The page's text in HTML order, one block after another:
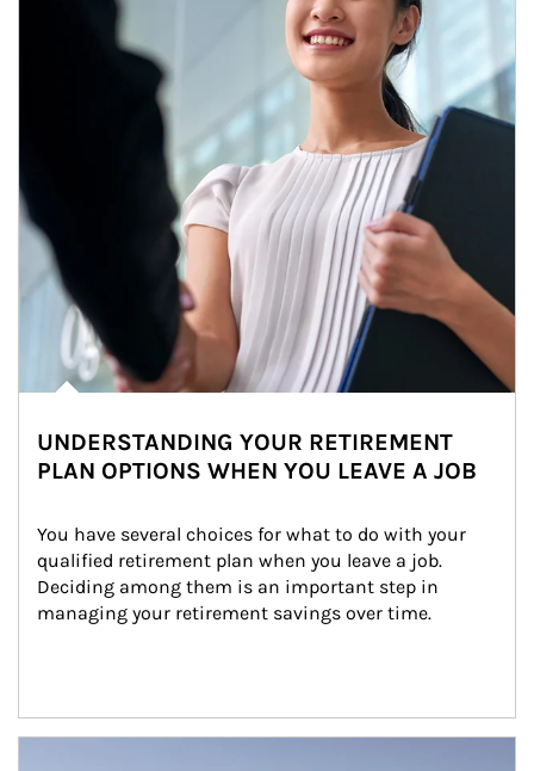
UNDERSTANDING YOUR RETIREMENT
PLAN OPTIONS WHEN YOU LEAVE A JOB
You have several choices for what to do with your
qualified retirement plan when you leave a job.
Deciding among them is an important step in
managing your retirement savings over time.